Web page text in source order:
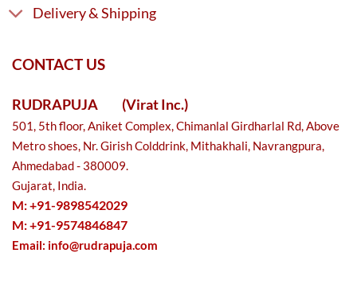
Delivery & Shipping
CONTACT US
RUDRAPUJA (Virat Inc.)
501, 5th floor, Aniket Complex, Chimanlal Girdharlal Rd, Above
Metro shoes, Nr. Girish Colddrink, Mithakhali, Navrangpura,
Ahmedabad - 380009.
Gujarat, India.
M: +91-9898542029
M: +91-9574846847
Email: info@rudrapuja.com